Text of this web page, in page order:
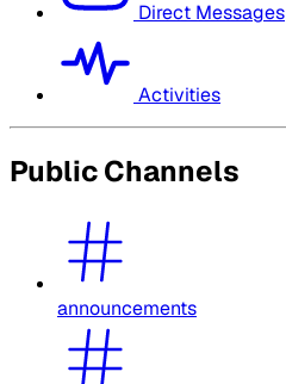
Direct Messages
Activities
Public Channels
announcements